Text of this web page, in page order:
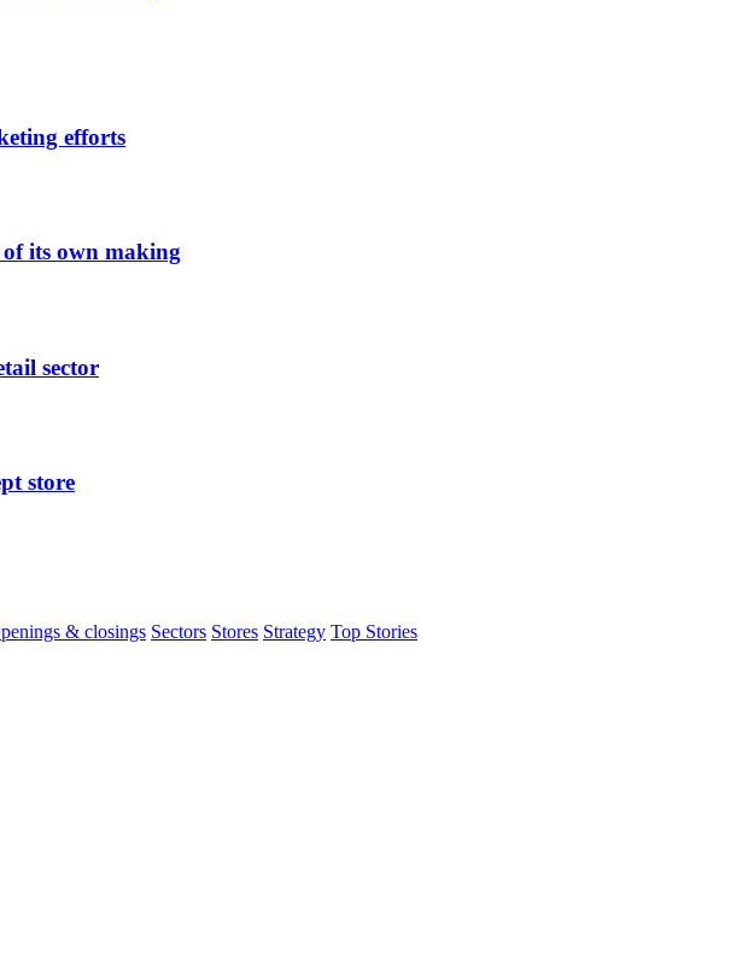
efforts
its own making
sector
store
& closings Sectors Stores Strategy Top Stories